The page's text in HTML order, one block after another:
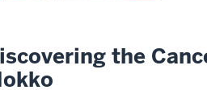
the